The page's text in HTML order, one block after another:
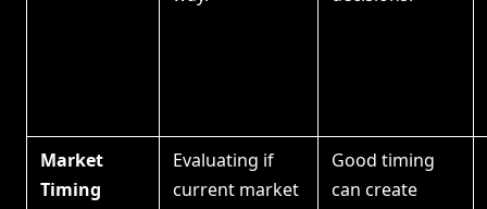
Market
Timing
Evaluating if
current market
Good timing
can create